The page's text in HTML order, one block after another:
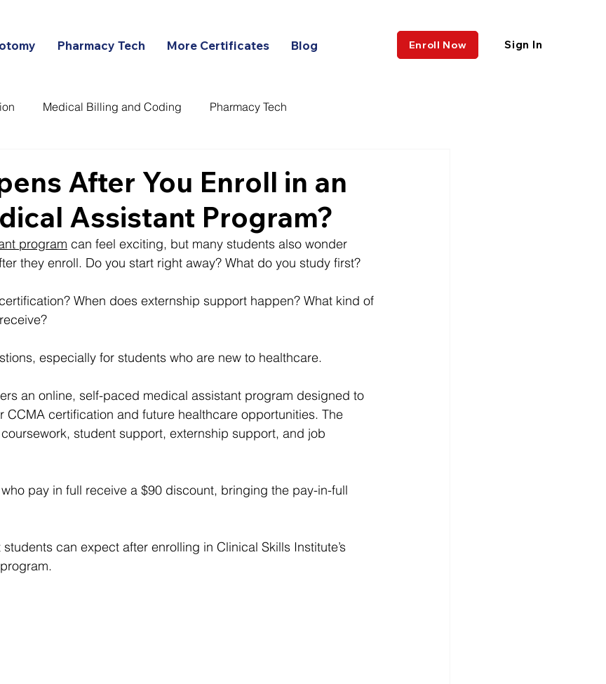
Pharmacy Tech More Certificates Blog Enroll Now Sign In
Medical Billing and Coding Pharmacy Tech
After You Enroll in an
Assistant Program?
program can feel exciting, but many students also wonder
they enroll. Do you start right away? What do you study first?
When does externship support happen? What kind of
especially for students who are new to healthcare.
an online, self-paced medical assistant program designed to
CCMA certification and future healthcare opportunities. The
student support, externship support, and job
pay in full receive a $90 discount, bringing the pay-in-full
can expect after enrolling in Clinical Skills Institute’s
.